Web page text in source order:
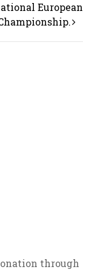
European
through